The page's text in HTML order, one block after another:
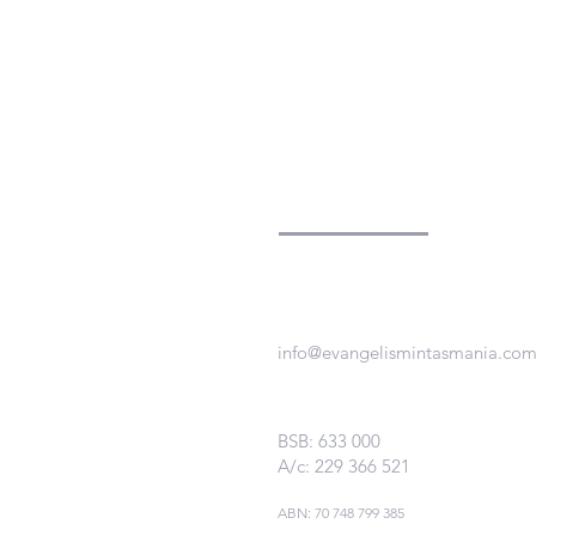
info@evangelismintasmania.com
BSB: 633 000
A/c: 229 366 521
ABN: 70 748 799 385